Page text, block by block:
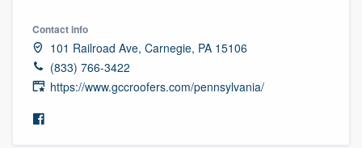
Contact info
101 Railroad Ave, Carnegie, PA 15106
(833) 766-3422
https://www.gccroofers.com/pennsylvania/
Get started
Fill out this form, or call us at(888) 355-
you a demo, and get you started.